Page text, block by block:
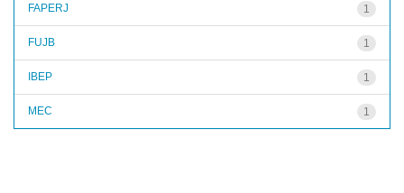
1
FAPERJ
1
FUJB
1
IBEP
1
MEC